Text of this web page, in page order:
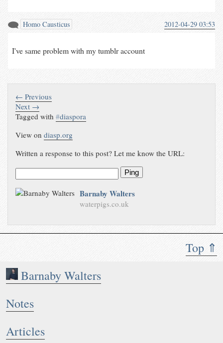
Top ⇑
Barnaby Walters
Notes
Articles
Homo Causticus 2012-04-29 03:53
I've same problem with my tumblr account
← Previous
Next →
Tagged with#diaspora
View ondiasp.org
Written a response to this post? Let me know the URL:
Ping
Barnaby Walters
waterpigs.co.uk